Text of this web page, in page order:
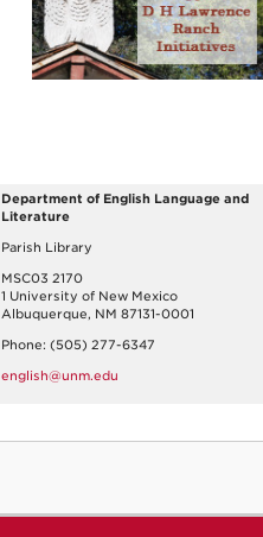
Department of English Language and
Literature
Parish Library
MSC03 2170
1 University of New Mexico
Albuquerque, NM 87131-0001
Phone: (505) 277-6347
english@unm.edu